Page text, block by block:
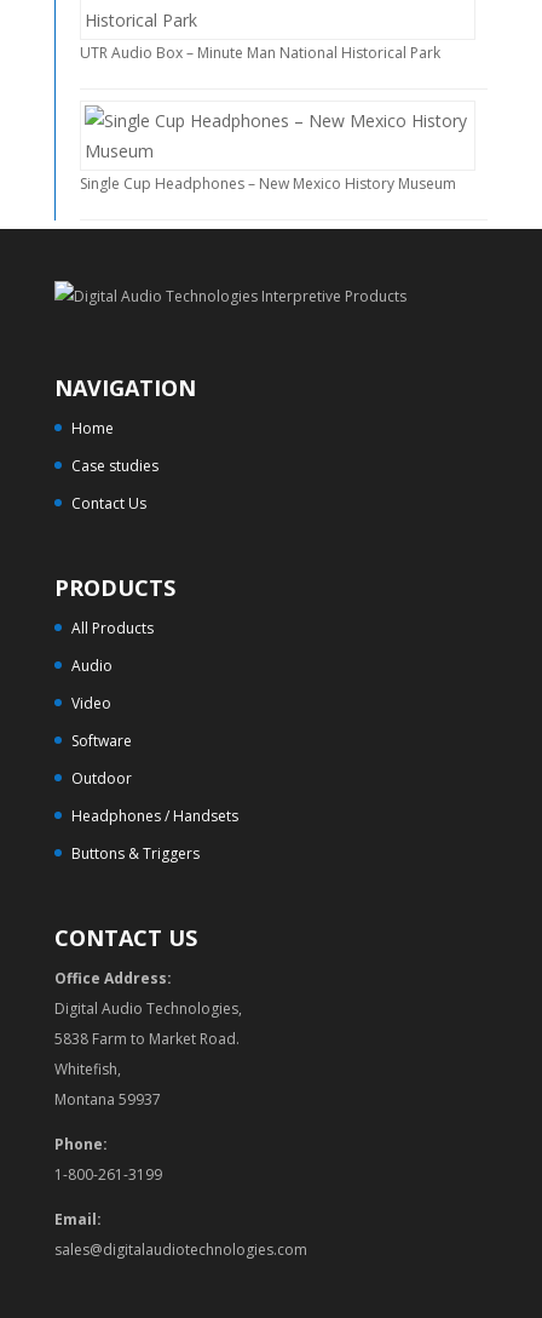
UTR Audio Box – Minute Man National Historical Park
Single Cup Headphones – New Mexico History Museum
NAVIGATION
Home
Case studies
Contact Us
PRODUCTS
All Products
Audio
Video
Software
Outdoor
Headphones / Handsets
Buttons & Triggers
CONTACT US
Office Address:
Digital Audio Technologies,
5838 Farm to Market Road.
Whitefish,
Montana 59937
Phone:
1-800-261-3199
Email:
sales@digitalaudiotechnologies.com